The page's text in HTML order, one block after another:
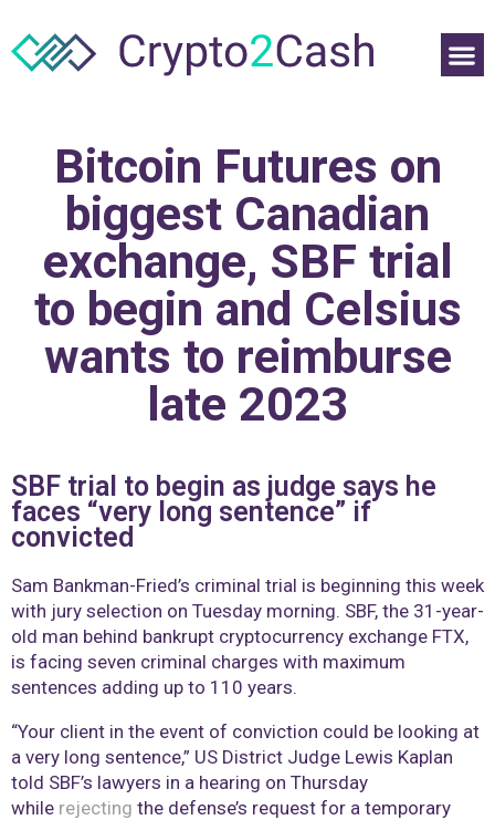
Bitcoin Futures on
biggest Canadian
exchange, SBF trial
to begin and Celsius
wants to reimburse
late 2023
SBF trial to begin as judge says he
faces “very long sentence” if
convicted
Sam Bankman-Fried’s criminal trial is beginning this week
with jury selection on Tuesday morning. SBF, the 31-year-
old man behind bankrupt cryptocurrency exchange FTX,
is facing seven criminal charges with maximum
sentences adding up to 110 years.
“Your client in the event of conviction could be looking at
a very long sentence,” US District Judge Lewis Kaplan
told SBF’s lawyers in a hearing on Thursday
while rejecting the defense’s request for a temporary